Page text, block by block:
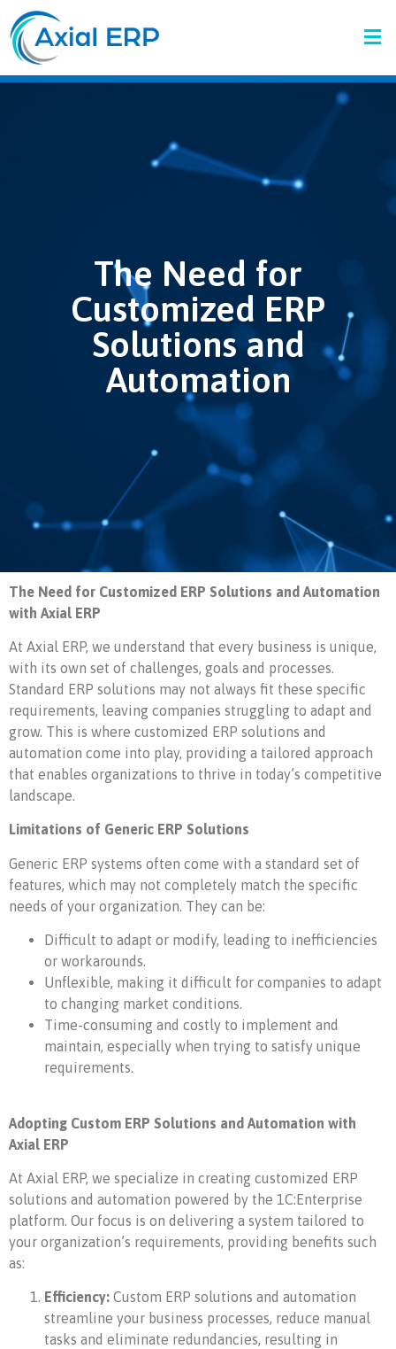
The Need for
Customized ERP
Solutions and
Automation
The Need for Customized ERP Solutions and Automation
with Axial ERP
At Axial ERP, we understand that every business is unique,
with its own set of challenges, goals and processes.
Standard ERP solutions may not always fit these specific
requirements, leaving companies struggling to adapt and
grow. This is where customized ERP solutions and
automation come into play, providing a tailored approach
that enables organizations to thrive in today’s competitive
landscape.
Limitations of Generic ERP Solutions
Generic ERP systems often come with a standard set of
features, which may not completely match the specific
needs of your organization. They can be:
Difficult to adapt or modify, leading to inefficiencies
or workarounds.
Unflexible, making it difficult for companies to adapt
to changing market conditions.
Time-consuming and costly to implement and
maintain, especially when trying to satisfy unique
requirements.
Adopting Custom ERP Solutions and Automation with
Axial ERP
At Axial ERP, we specialize in creating customized ERP
solutions and automation powered by the 1C:Enterprise
platform. Our focus is on delivering a system tailored to
your organization’s requirements, providing benefits such
as:
Efficiency: Custom ERP solutions and automation
streamline your business processes, reduce manual
tasks and eliminate redundancies, resulting in